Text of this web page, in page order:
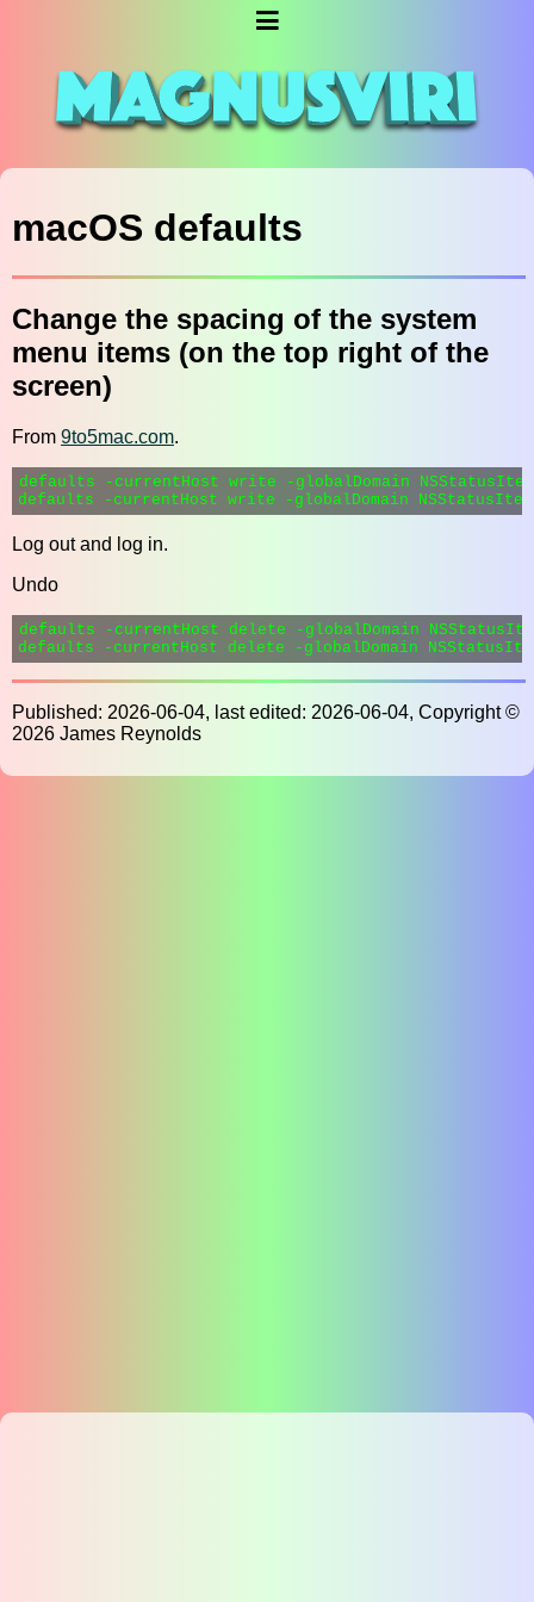
macOS defaults
Change the spacing of the system
menu items (on the top right of the
screen)
From 9to5mac.com.
defaults -currentHost write -globalDomain
Log out and log in.
Undo
defaults -currentHost delete -globalDomain
Published: 2026-06-04, last edited: 2026-06-04, Copyright ©
2026 James Reynolds